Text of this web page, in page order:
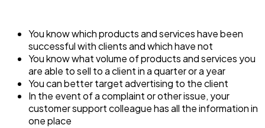
You know which products and services have been
successful with clients and which have not
You know what volume of products and services you
are able to sell to a client in a quarter or a year
You can better target advertising to the client
In the event of a complaint or other issue, your
customer support colleague has all the information in
one place